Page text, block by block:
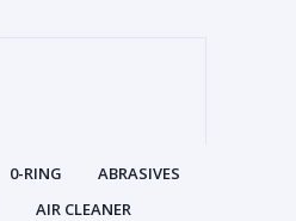
0-RING
ABRASIVES
AIR CLEANER